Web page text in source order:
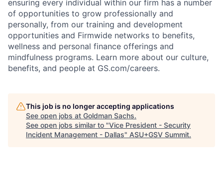
ensuring every individual within our firm has a number
of opportunities to grow professionally and
personally, from our training and development
opportunities and Firmwide networks to benefits,
wellness and personal finance offerings and
mindfulness programs. Learn more about our culture,
benefits, and people at GS.com/careers.
This job is no longer accepting applications
See open jobs at Goldman Sachs.
See open jobs similar to "Vice President - Security
Incident Management - Dallas" ASU+GSV Summit.